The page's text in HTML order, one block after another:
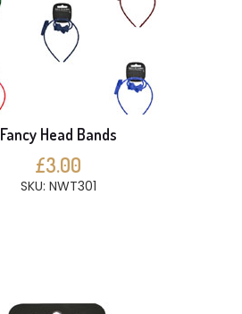
Fancy Head Bands
£3.00
SKU: NWT301